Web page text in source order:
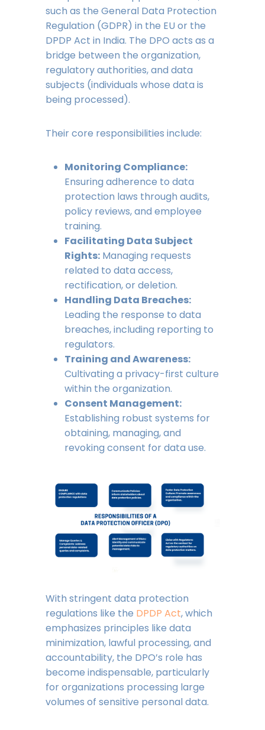
such as the General Data Protection
Regulation (GDPR) in the EU or the
DPDP Act in India. The DPO acts as a
bridge between the organization,
regulatory authorities, and data
subjects (individuals whose data is
being processed).
Their core responsibilities include:
Monitoring Compliance:
Ensuring adherence to data
protection laws through audits,
policy reviews, and employee
training.
Facilitating Data Subject
Rights:Managing requests
related to data access,
rectification, or deletion.
Handling Data Breaches:
Leading the response to data
breaches, including reporting to
regulators.
Training and Awareness:
Cultivating a privacy-first culture
within the organization.
Consent Management:
Establishing robust systems for
obtaining, managing, and
revoking consent for data use.
With stringent data protection
regulations like the DPDP Act, which
emphasizes principles like data
minimization, lawful processing, and
accountability, the DPO’s role has
become indispensable, particularly
for organizations processing large
volumes of sensitive personal data.